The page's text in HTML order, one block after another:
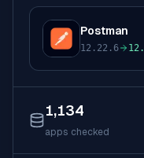
P
Postman
12.22.6
to
1,134
apps checked